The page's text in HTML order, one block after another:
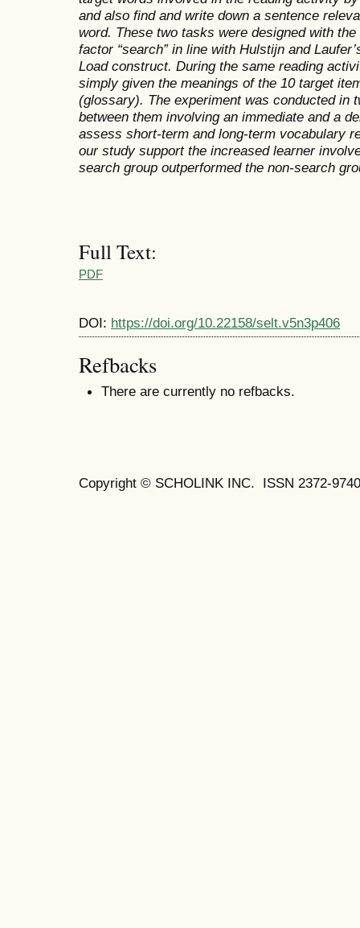
and also find and write down a sentence
word. These two tasks were designed with
factor “search” in line with Hulstijn and
Load construct. During the same reading
simply given the meanings of the 10 target
(glossary). The experiment was conducted in
between them involving an immediate and a
assess short-term and long-term vocabulary
our study support the increased learner
search group outperformed the non-search
Full Text:
PDF
DOI: https://doi.org/10.22158/selt.v5n3p406
Refbacks
There are currently no refbacks.
Copyright © SCHOLINK INC. ISSN 2372-